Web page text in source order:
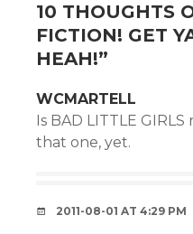
10 THOUGHTS
FICTION! GET
HEAH!”
WCMARTELL
Is BAD LITTLE
that one, yet.
2011-08-01 AT 4:29 PM